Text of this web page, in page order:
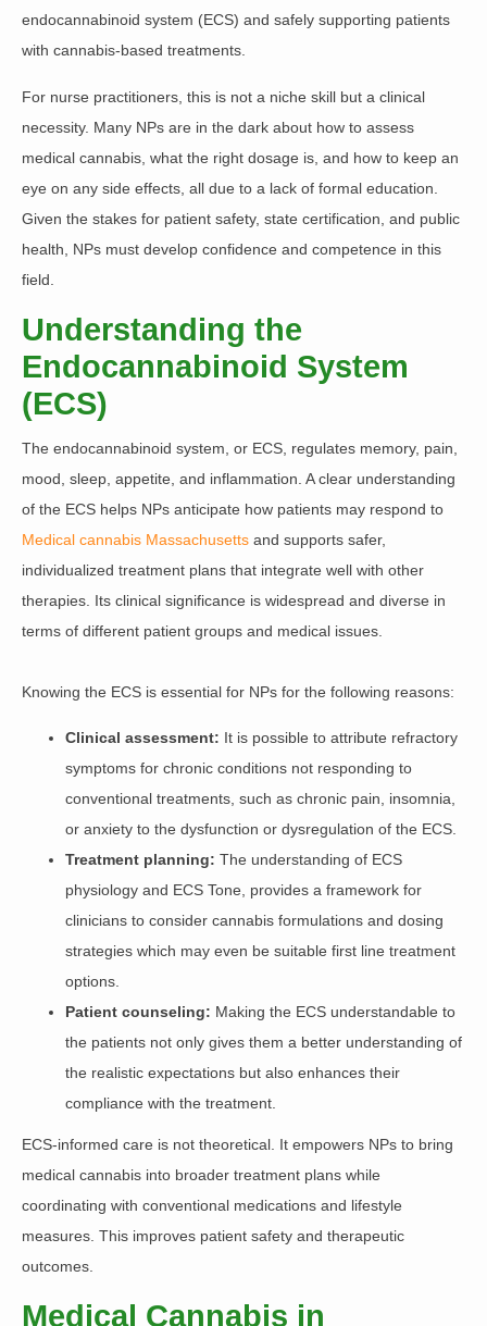
endocannabinoid system (ECS) and safely supporting patients
with cannabis-based treatments.
For nurse practitioners, this is not a niche skill but a clinical
necessity. Many NPs are in the dark about how to assess
medical cannabis, what the right dosage is, and how to keep an
eye on any side effects, all due to a lack of formal education.
Given the stakes for patient safety, state certification, and public
health, NPs must develop confidence and competence in this
field.
Understanding the
Endocannabinoid System
(ECS)
The endocannabinoid system, or ECS, regulates memory, pain,
mood, sleep, appetite, and inflammation. A clear understanding
of the ECS helps NPs anticipate how patients may respond to
Medical cannabis Massachusetts and supports safer,
individualized treatment plans that integrate well with other
therapies . Its clinical significance is widespread and diverse in
terms of different patient groups and medical issues.
Knowing the ECS is essential for NPs for the following reasons:
Clinical assessment: It is possible to attribute refractory
symptoms for chronic conditions not responding to
conventional treatments, such as chronic pain, insomnia,
or anxiety to the dysfunction or dysregulation of the ECS.
Treatment planning: The understanding of ECS
physiology and ECS Tone, provides a framework for
clinicians to consider cannabis formulations and dosing
strategies which may even be suitable first line treatment
options.
Patient counseling: Making the ECS understandable to
the patients not only gives them a better understanding of
the realistic expectations but also enhances their
compliance with the treatment.
ECS-informed care is not theoretical. It empowers NPs to bring
medical cannabis into broader treatment plans while
coordinating with conventional medications and lifestyle
measures. This improves patient safety and therapeutic
outcomes.
Medical Cannabis in